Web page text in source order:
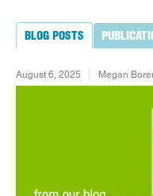
BLOG POSTS
August 6, 2025 Megan